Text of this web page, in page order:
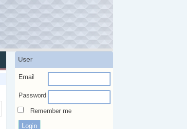
User
Email
Password
Remember me